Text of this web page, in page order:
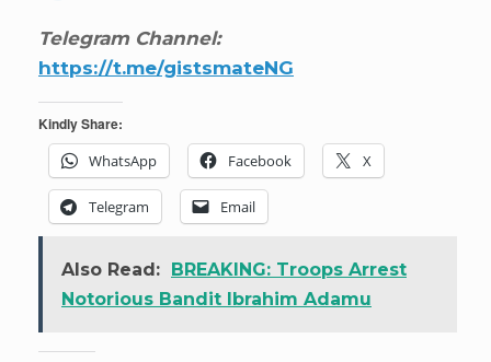
Telegram Channel:
https://t.me/gistsmateNG
Kindly Share:
WhatsApp
Facebook X
Telegram Email
Also Read:
BREAKING: Troops Arrest
Notorious Bandit Ibrahim Adamu